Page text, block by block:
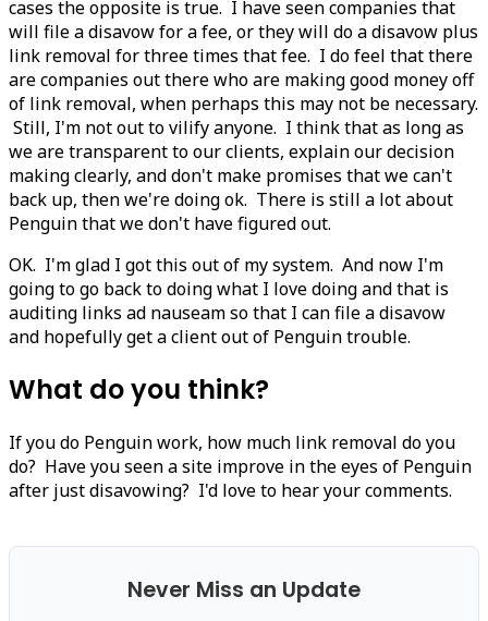
cases the opposite is true. I have seen companies that
will file a disavow for a fee, or they will do a disavow plus
link removal for three times that fee. I do feel that there
are companies out there who are making good money off
of link removal, when perhaps this may not be necessary.
Still, I'm not out to vilify anyone. I think that as long as
we are transparent to our clients, explain our decision
making clearly, and don't make promises that we can't
back up, then we're doing ok. There is still a lot about
Penguin that we don't have figured out.
OK. I'm glad I got this out of my system. And now I'm
going to go back to doing what I love doing and that is
auditing links ad nauseam so that I can file a disavow
and hopefully get a client out of Penguin trouble.
What do you think?
If you do Penguin work, how much link removal do you
do? Have you seen a site improve in the eyes of Penguin
after just disavowing? I'd love to hear your comments.
Never Miss an Update